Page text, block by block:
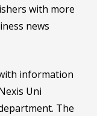
with more
news
information
Uni
The